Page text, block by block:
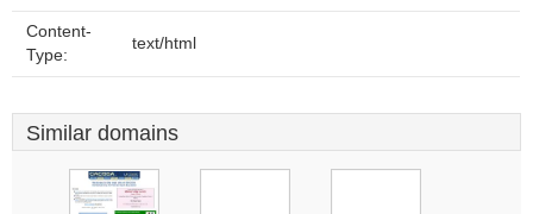
Content-
Type:
text/html
Similar domains